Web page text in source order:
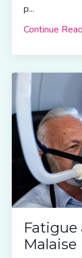
p...
Continue
Fatigue
Malaise